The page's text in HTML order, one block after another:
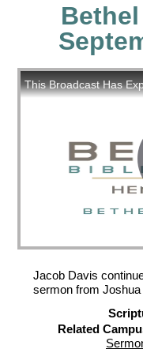
Jacob Davis
sermon from Joshua
Related